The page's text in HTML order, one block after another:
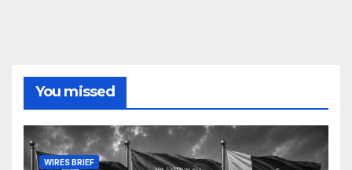
You missed
WIRES BRIEF